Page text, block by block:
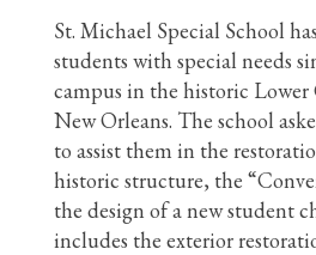
St. Michael Special School
students with special needs
campus in the historic
New Orleans. The school
to assist them in the
historic structure, the
the design of a new student
includes the exterior